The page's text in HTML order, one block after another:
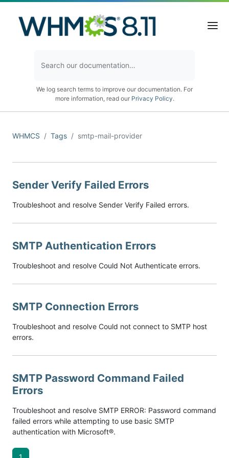
We log search terms to improve our documentation. For
more information, read our Privacy Policy.
WHMCS Tags smtp-mail-provider
Sender Verify Failed Errors
Troubleshoot and resolve Sender Verify Failed errors.
SMTP Authentication Errors
Troubleshoot and resolve Could Not Authenticate errors.
SMTP Connection Errors
Troubleshoot and resolve Could not connect to SMTP host
errors.
SMTP Password Command Failed
Errors
Troubleshoot and resolve SMTP ERROR: Password command
failed errors while attempting to use basic SMTP
authentication with Microsoft®.